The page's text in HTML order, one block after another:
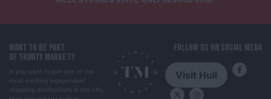
WANT TO BE PART
OF TRINITY MARKET?
If you want to join one of the
most exciting independent
shopping destinations in the city,
FOLLOW US ON SOCIAL MEDA
Visit Hull